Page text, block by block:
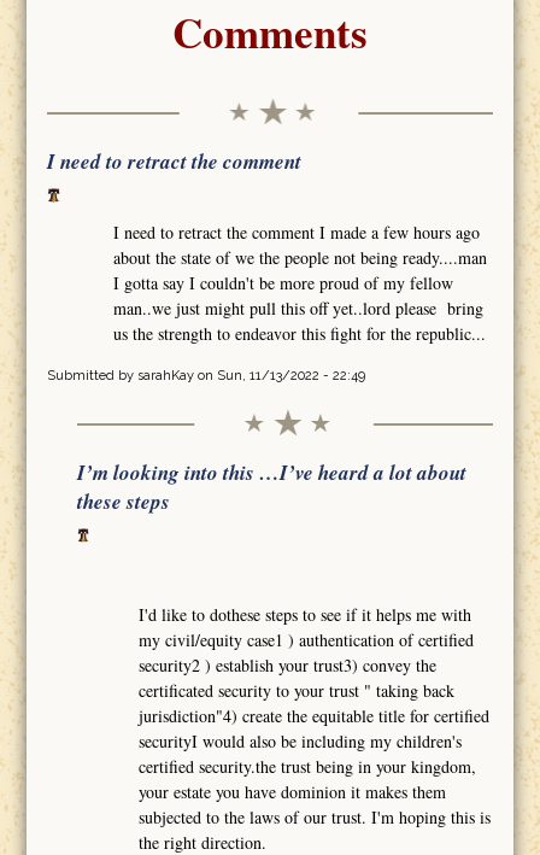
Comments
I need to retract the comment
I need to retract the comment I made a few hours ago
about the state of we the people not being ready....man
I gotta say I couldn't be more proud of my fellow
man..we just might pull this off yet..lord please bring
us the strength to endeavor this fight for the republic...
Submitted by sarahKayon Sun, 11/13/2022 - 22:49
I’m looking into this …I’ve heard a lot about
these steps
I'd like to dothese steps to see if it helps me with
my civil/equity case1 ) authentication of certified
security2 ) establish your trust3) convey the
certificated security to your trust " taking back
jurisdiction"4) create the equitable title for certified
securityI would also be including my children's
certified security.the trust being in your kingdom,
your estate you have dominion it makes them
subjected to the laws of our trust. I'm hoping this is
the right direction.